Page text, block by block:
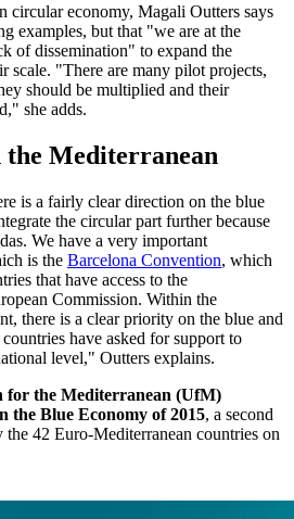
circular economy, Magali Outters says
examples, but that "we are at the
of dissemination" to expand the
scale. "There are many pilot projects,
should be multiplied and their
she adds.
the Mediterranean
is a fairly clear direction on the blue
the circular part further because
We have a very important
is the Barcelona Convention, which
that have access to the
Commission. Within the
there is a clear priority on the blue and
have asked for support to
level," Outters explains.
for the Mediterranean (UfM)
the Blue Economy of 2015, a second
the 42 Euro-Mediterranean countries on